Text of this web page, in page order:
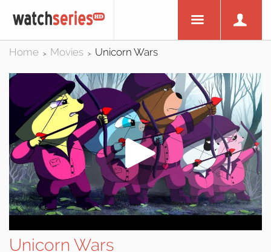
Home > Movies > Unicorn Wars
Unicorn Wars